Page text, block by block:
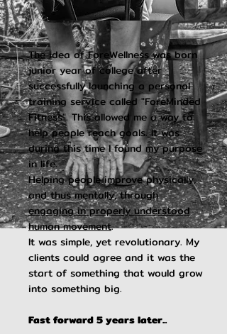
The idea of ForeWellness was born
junior year of college after
successfully launching a personal
training service called "ForeMinded
Fitness". This allowed me a way to
help people reach goals.It was
during this time I found my purpose
in life.
Helping people improve physically,
and thus mentally, through
engaging in properly understood
human movement.
It was simple, yet revolutionary. My
clients could agree and it was the
start of something that would grow
into something big.
Fast forward 5 years later...